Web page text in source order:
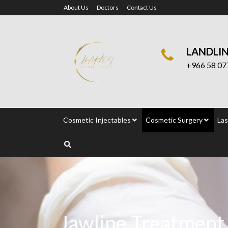
About Us Doctors Contact Us
+966 58
Cosmetic Injectables Cosmetic Surgery
Jawline Treatment